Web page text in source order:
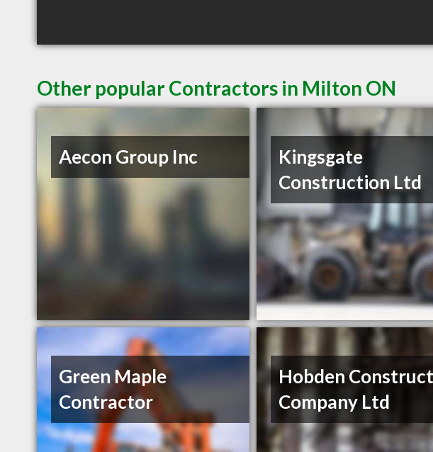
Other popular Contractors in Milton ON
Aecon Group Inc
Kingsgate
Construction Ltd
Green Maple
Contractor
Hobden
Company Ltd